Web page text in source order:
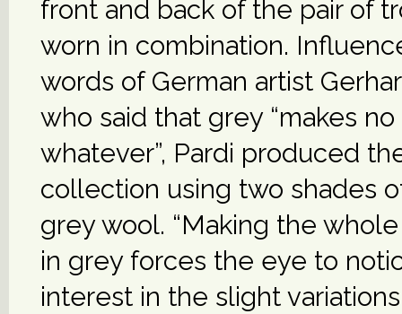
front and back of the pair of
worn in combination.
words of German artist
who said that grey “makes
whatever”, Pardi produced
collection using two shades
grey wool. “Making the
in grey forces the eye to
interest in the slight